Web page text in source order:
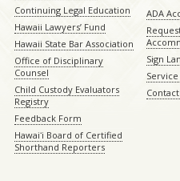
Continuing Legal Education
Hawaii Lawyers’ Fund
Hawaii State Bar Association
Office of Disciplinary
Counsel
Child Custody Evaluators
Registry
Feedback Form
Hawaiʻi Board of Certified
Shorthand Reporters
ADA
Sign